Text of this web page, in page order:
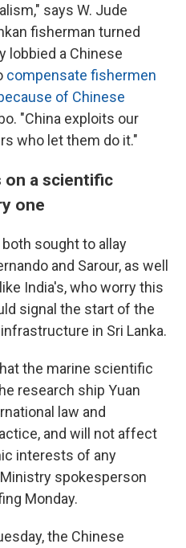
says W. Jude
fisherman turned
a Chinese
compensate fishermen
of Chinese
"China exploits our
who let them do it."
on a scientific
one
both sought to allay
and Sarour, as well
India's, who worry this
signal the start of the
in Sri Lanka.
the marine scientific
research ship Yuan
law and
and will not affect
interests of any
spokesperson
Monday.
the Chinese